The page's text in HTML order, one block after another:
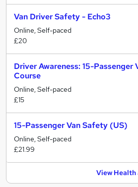
Van Driver Safety - Echo3
Online, Self-paced
£20
Driver Awareness: 15-Passenger
Course
Online, Self-paced
£15
15-Passenger Van Safety (US)
Online, Self-paced
£21.99
View Health